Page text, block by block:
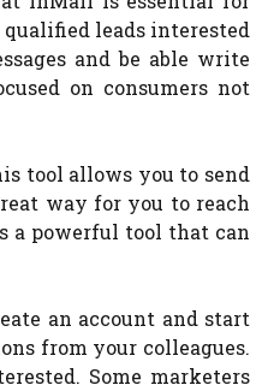
leads interested
and be able write
on consumers not
tool allows you to send
way for you to reach
a powerful tool that can
an account and start
from your colleagues.
Some marketers